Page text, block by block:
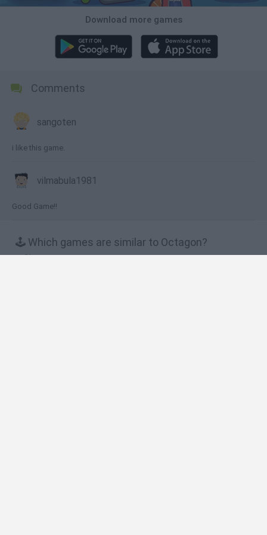
Download more games
Comments
sangoten
i like this game.
vilmabula1981
Good Game!!
🕹️ Which games are similar to Octagon?
Slope